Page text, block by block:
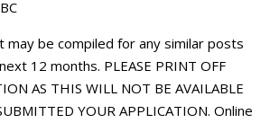
may be compiled for any similar posts
12 months. PLEASE PRINT OFF
AS THIS WILL NOT BE AVAILABLE
YOUR APPLICATION. Online